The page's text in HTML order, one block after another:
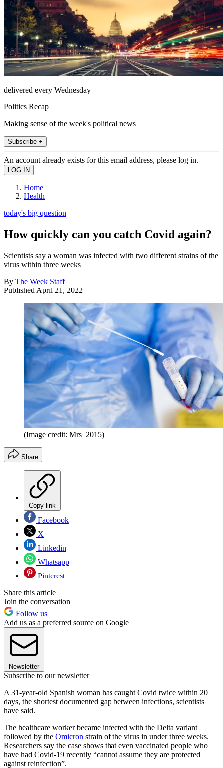
delivered every Wednesday
Politics Recap
Making sense of the week's political news
Subscribe +
An account already exists for this email address, please log in.
Home
Health
today's big question
How quickly can you catch Covid again?
Scientists say a woman was infected with two different strains of the
virus within three weeks
By The Week Staff
Published April 21, 2022
(Image credit: Mrs_2015)
Share
Copy link
Facebook
X
Linkedin
Whatsapp
Pinterest
Share this article
Join the conversation
Follow us
Add us as a preferred source on Google
Newsletter
Subscribe to our newsletter
A 31-year-old Spanish woman has caught Covid twice within 20
days, the shortest documented gap between infections, scientists
have said.
The healthcare worker became infected with the Delta variant
followed by the Omicron strain of the virus in under three weeks.
Researchers say the case shows that even vaccinated people who
have had Covid-19 recently “cannot assume they are protected
against reinfection”.